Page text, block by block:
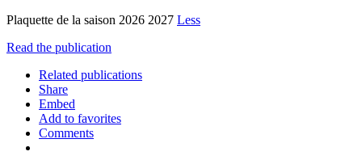
Plaquette de la saison 2026 2027 Less
Read the publication
Related publications
Share
Embed
Add to favorites
Comments